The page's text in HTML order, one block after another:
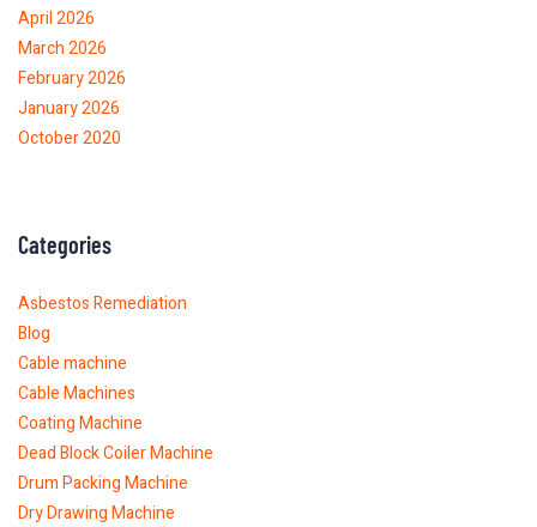
April 2026
March 2026
February 2026
January 2026
October 2020
Categories
Asbestos Remediation
Blog
Cable machine
Cable Machines
Coating Machine
Dead Block Coiler Machine
Drum Packing Machine
Dry Drawing Machine